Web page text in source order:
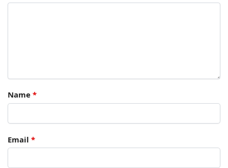
Name *
Email *